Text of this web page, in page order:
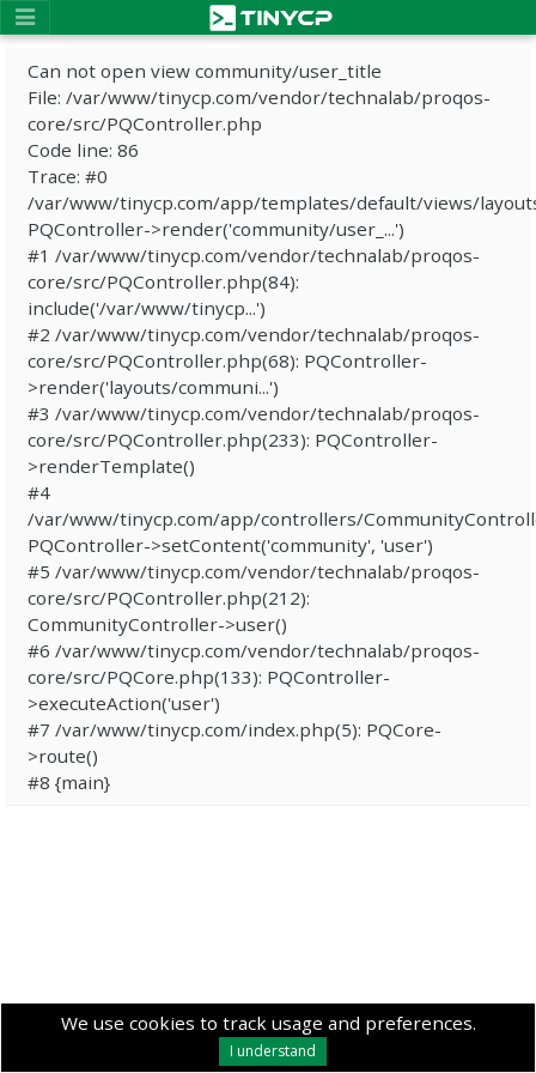
We use cookies to track usage and preferences.
I understand
Can not open view community/user_title
File: /var/www/tinycp.com/vendor/technalab/proqos-
core/src/PQController.php
Code line: 86
Trace: #0
/var/www/tinycp.com/app/templates/default/views/
PQController->render('community/user_...')
#1 /var/www/tinycp.com/vendor/technalab/proqos-
core/src/PQController.php(84):
include('/var/www/tinycp...')
#2 /var/www/tinycp.com/vendor/technalab/proqos-
core/src/PQController.php(68): PQController-
>render('layouts/communi...')
#3 /var/www/tinycp.com/vendor/technalab/proqos-
core/src/PQController.php(233): PQController-
>renderTemplate()
#4
/var/www/tinycp.com/app/controllers/
PQController->setContent('community', 'user')
#5 /var/www/tinycp.com/vendor/technalab/proqos-
core/src/PQController.php(212):
CommunityController->user()
#6 /var/www/tinycp.com/vendor/technalab/proqos-
core/src/PQCore.php(133): PQController-
>executeAction('user')
#7 /var/www/tinycp.com/index.php(5): PQCore-
>route()
#8 {main}